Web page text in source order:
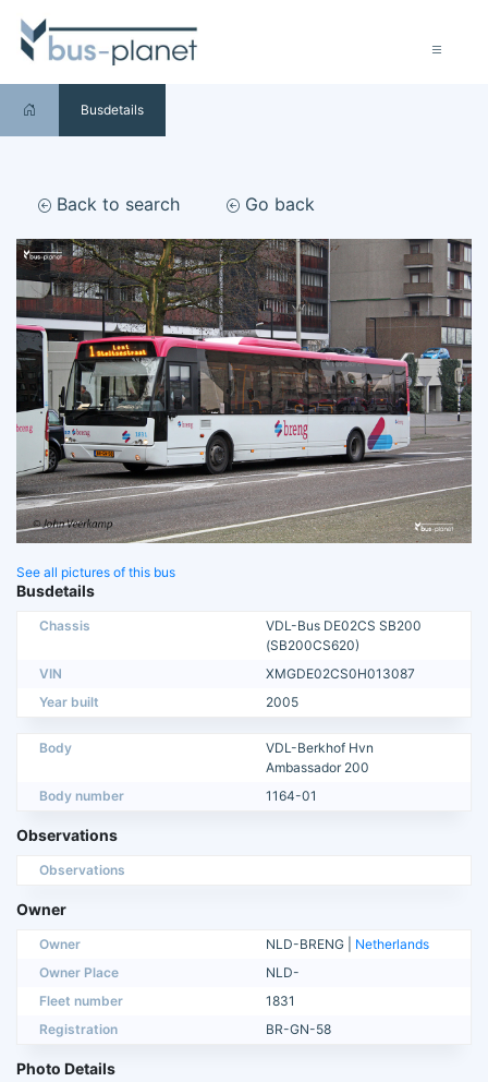
Busdetails
Back to search Go back
See all pictures of this bus
Busdetails
Chassis
VDL-Bus DE02CS SB200
(SB200CS620)
VIN
XMGDE02CS0H013087
Year built
2005
Body
VDL-Berkhof Hvn
Ambassador 200
Body number
1164-01
Observations
Observations
Owner
Owner NLD-BRENG | Netherlands
Owner Place
NLD-
Fleet number
1831
Registration
BR-GN-58
Photo Details